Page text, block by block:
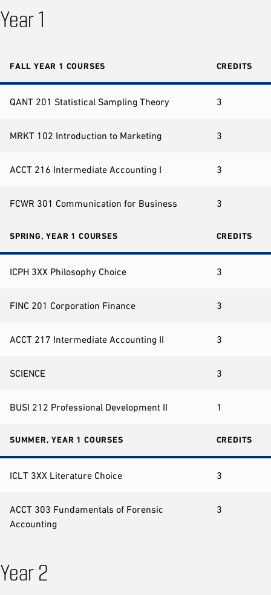
Year 1
FALL YEAR 1 COURSES CREDITS
QANT 201 Statistical Sampling Theory 3
MRKT 102 Introduction to Marketing 3
ACCT 216 Intermediate Accounting I 3
FCWR 301 Communication for Business 3
SPRING, YEAR 1 COURSES CREDITS
ICPH 3XX Philosophy Choice 3
FINC 201 Corporation Finance 3
ACCT 217 Intermediate Accounting II 3
SCIENCE 3
BUSI 212 Professional Development II 1
SUMMER, YEAR 1 COURSES CREDITS
ICLT 3XX Literature Choice 3
ACCT 303 Fundamentals of Forensic
Accounting
3
Year 2